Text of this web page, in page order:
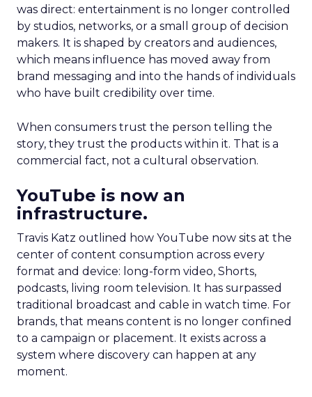
was direct: entertainment is no longer controlled
by studios, networks, or a small group of decision
makers. It is shaped by creators and audiences,
which means influence has moved away from
brand messaging and into the hands of individuals
who have built credibility over time.
When consumers trust the person telling the
story, they trust the products within it. That is a
commercial fact, not a cultural observation.
YouTube is now an
infrastructure.
Travis Katz outlined how YouTube now sits at the
center of content consumption across every
format and device: long-form video, Shorts,
podcasts, living room television. It has surpassed
traditional broadcast and cable in watch time. For
brands, that means content is no longer confined
to a campaign or placement. It exists across a
system where discovery can happen at any
moment.